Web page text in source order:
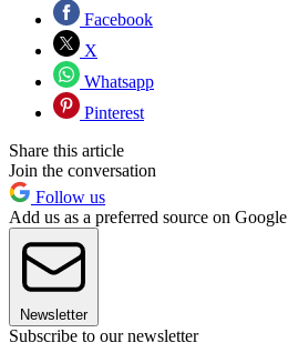
Facebook
X
Whatsapp
Pinterest
Share this article
Join the conversation
Follow us
Add us as a preferred source on Google
Newsletter
Subscribe to our newsletter